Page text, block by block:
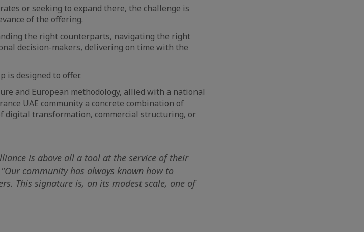
or seeking to expand there, the challenge is
of the offering.
the right counterparts, navigating the right
decision-makers, delivering on time with the
is designed to offer.
and European methodology, allied with a national
UAE community a concrete combination of
digital transformation, commercial structuring, or
is above all a tool at the service of their
community has always known how to
This signature is, on its modest scale, one of